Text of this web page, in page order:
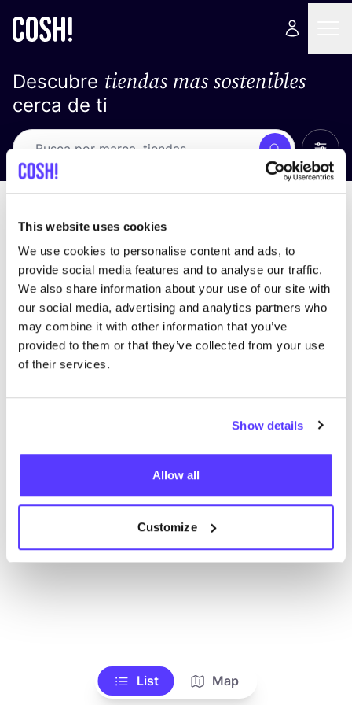
This website uses cookies
We use cookies to personalise content and ads, to
provide social media features and to analyse our traffic.
We also share information about your use of our site with
our social media, advertising and analytics partners who
may combine it with other information that you’ve
provided to them or that they’ve collected from your use
of their services.
Show details
Allow all
Customize
Descubre tiendas mas sostenibles
cerca de ti
Busca Ver
No encontramos ningún resultado para tus
criterios de búsqueda.
Ve todas las tiendas
List Map